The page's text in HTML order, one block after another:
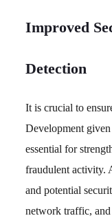
Improved
Detection
It is crucial to
Development
essential for
fraudulent activity.
and potential
network traffic, and